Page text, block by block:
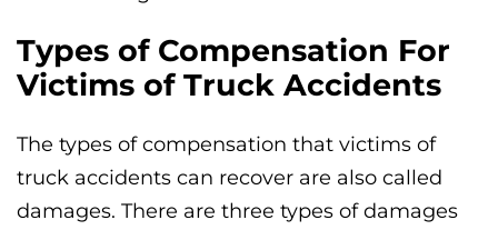
Types of Compensation For
Victims of Truck Accidents
The types of compensation that victims of
truck accidents can recover are also called
damages. There are three types of damages